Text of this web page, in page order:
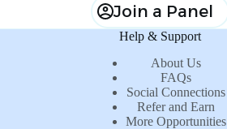
Join a Panel
Help & Support
About Us
FAQs
Social Connections
Refer and Earn
More Opportunities